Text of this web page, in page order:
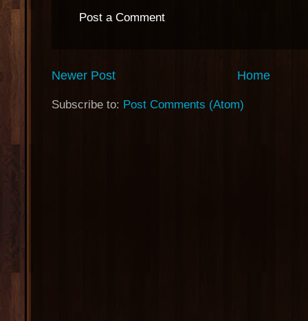
Post a Comment
Newer Post Home
Subscribe to: Post Comments (Atom)